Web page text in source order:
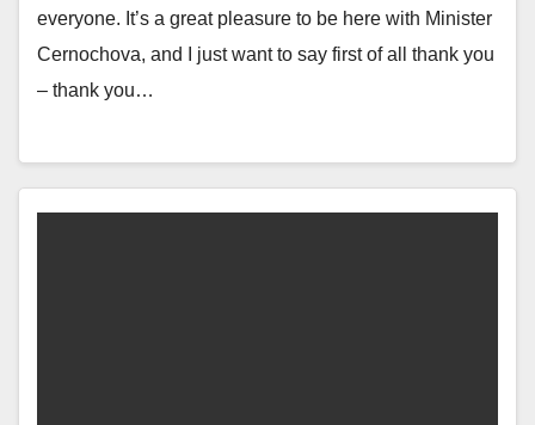
everyone. It’s a great pleasure to be here with Minister
Cernochova, and I just want to say first of all thank you
– thank you…